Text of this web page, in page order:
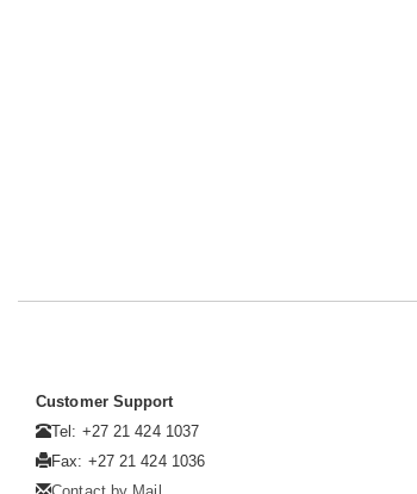
Customer Support
Tel: +27 21 424 1037
Fax: +27 21 424 1036